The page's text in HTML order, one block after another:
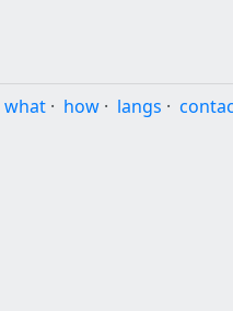
what · how · langs ·